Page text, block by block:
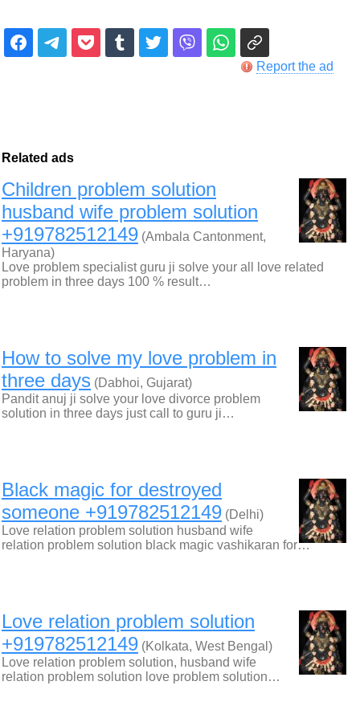
Report the ad
Related ads
Children problem solution
husband wife problem solution
+919782512149 (Ambala Cantonment,
Haryana)
Love problem specialist guru ji solve your all love related
problem in three days 100 % result…
How to solve my love problem in
three days (Dabhoi, Gujarat)
Pandit anuj ji solve your love divorce problem
solution in three days just call to guru ji…
Black magic for destroyed
someone +919782512149 (Delhi)
Love relation problem solution husband wife
relation problem solution black magic vashikaran for…
Love relation problem solution
+919782512149 (Kolkata, West Bengal)
Love relation problem solution, husband wife
relation problem solution love problem solution…